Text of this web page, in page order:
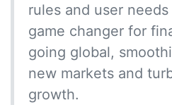
rules and user
game changer for
going global,
new markets and
growth.